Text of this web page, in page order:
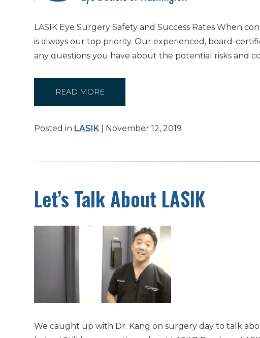
LASIK Eye Surgery Safety and Success Rates When
is always our top priority. Our experienced, board-
any questions you have about the potential risks and
READ MORE
Posted in LASIK | November 12, 2019
Let’s Talk About LASIK
We caught up with Dr. Kang on surgery day to talk